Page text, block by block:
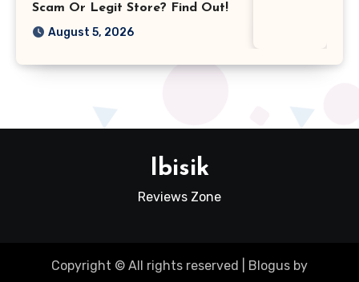
Scam Or Legit Store? Find Out!
August 5, 2026
Ibisik
Reviews Zone
Copyright © All rights reserved Blogus by